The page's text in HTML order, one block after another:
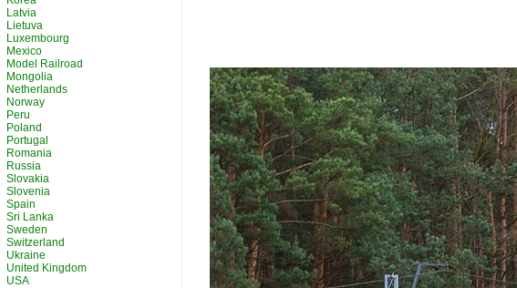
Latvia
Lietuva
Luxembourg
Mexico
Model Railroad
Mongolia
Netherlands
Norway
Peru
Poland
Portugal
Romania
Russia
Slovakia
Slovenia
Spain
Sri Lanka
Sweden
Switzerland
Ukraine
United Kingdom
USA